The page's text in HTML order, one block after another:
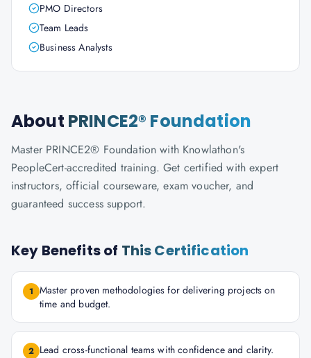
PMO Directors
Team Leads
Business Analysts
About PRINCE2® Foundation
Master PRINCE2® Foundation with Knowlathon's
PeopleCert-accredited training. Get certified with expert
instructors, official courseware, exam voucher, and
guaranteed success support.
Key Benefits of This Certification
1 Master proven methodologies for delivering projects on
time and budget.
2 Lead cross-functional teams with confidence and clarity.